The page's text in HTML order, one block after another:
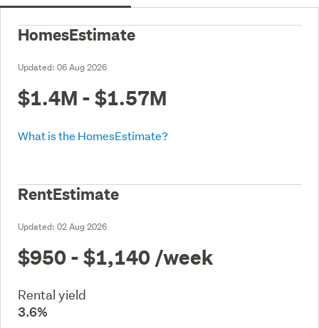
HomesEstimate
Updated: 06 Aug 2026
$1.4M - $1.57M
What is the HomesEstimate?
RentEstimate
Updated: 02 Aug 2026
$950 - $1,140 /week
Rental yield
3.6%